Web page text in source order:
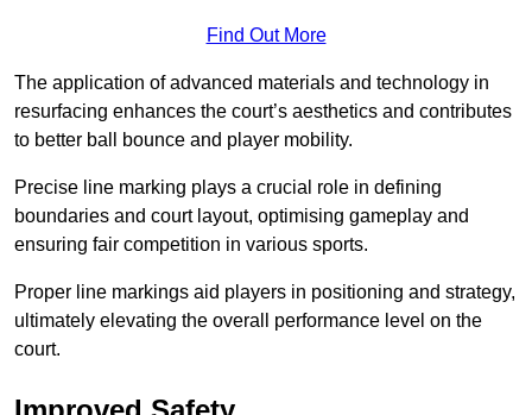
Find Out More
The application of advanced materials and technology in
resurfacing enhances the court’s aesthetics and contributes
to better ball bounce and player mobility.
Precise line marking plays a crucial role in defining
boundaries and court layout, optimising gameplay and
ensuring fair competition in various sports.
Proper line markings aid players in positioning and strategy,
ultimately elevating the overall performance level on the
court.